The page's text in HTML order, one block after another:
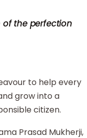
the perfection
to help every
grow into a
citizen.
Prasad Mukherji,